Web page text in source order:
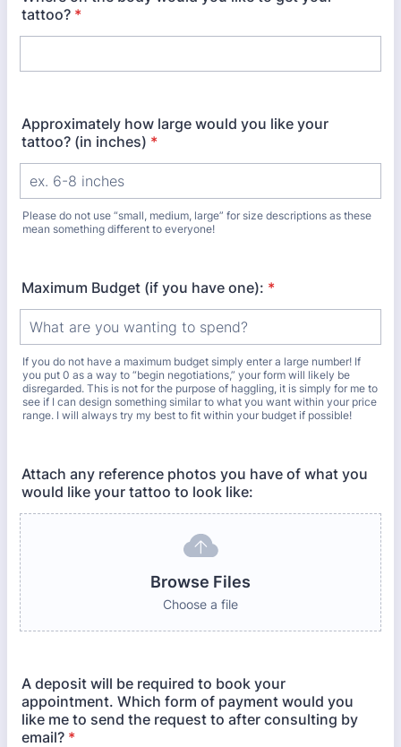
tattoo? *
Approximately how large would you like your
tattoo? (in inches) *
Please do not use “small, medium, large” for size descriptions as these
mean something different to everyone!
Maximum Budget (if you have one): *
If you do not have a maximum budget simply enter a large number! If
you put 0 as a way to “begin negotiations,” your form will likely be
disregarded. This is not for the purpose of haggling, it is simply for me to
see if I can design something similar to what you want within your price
range. I will always try my best to fit within your budget if possible!
Attach any reference photos you have of what you
would like your tattoo to look like:
Browse Files
Choose a file
A deposit will be required to book your
appointment. Which form of payment would you
like me to send the request to after consulting by
email? *